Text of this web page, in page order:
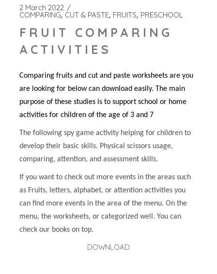
2 March 2022
COMPARING CUT & PASTE FRUITS PRESCHOOL
FRUIT COMPARING
ACTIVITIES
Comparing fruits and cut and paste worksheets are you
are looking for below can download easily. The main
purpose of these studies is to support school or home
activities for children of the age of 3 and 7
The following spy game activity helping for children to
develop their basic skills. Physical scissors usage,
comparing, attention, and assessment skills.
If you want to check out more events in the areas such
as Fruits, letters, alphabet, or attention activities you
can find more events in the area of the menu. On the
menu, the worksheets, or categorized well. You can
check our books on top.
DOWNLOAD